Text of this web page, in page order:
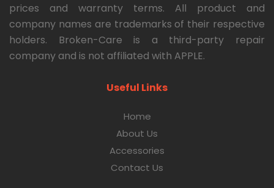
prices and warranty terms. All product and
company names are trademarks of their respective
holders. Broken-Care is a third-party repair
company and is not affiliated with APPLE.
Useful Links
Home
About Us
Accessories
Contact Us